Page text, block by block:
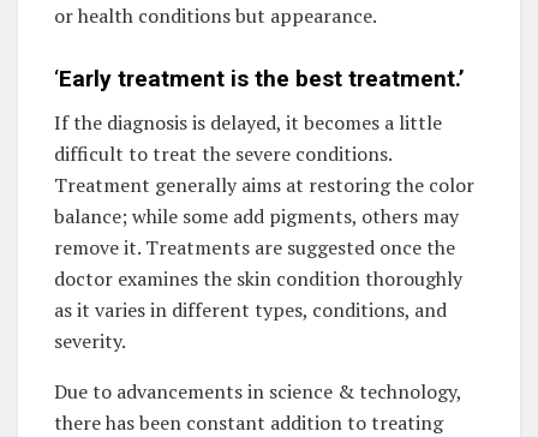
or health conditions but appearance.
‘Early treatment is the best treatment.’
If the diagnosis is delayed, it becomes a little
difficult to treat the severe conditions.
Treatment generally aims at restoring the color
balance; while some add pigments, others may
remove it. Treatments are suggested once the
doctor examines the skin condition thoroughly
as it varies in different types, conditions, and
severity.
Due to advancements in science & technology,
there has been constant addition to treating